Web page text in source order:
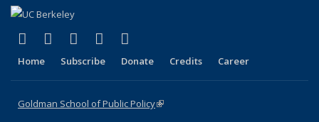
X (formerly Twitter)
(link is external)
LinkedIn
(link is external)
YouTube
(link is external)
Instagram
(link is external)
Home Subscribe Donate Credits Career
Goldman School of Public Policy(link is external)